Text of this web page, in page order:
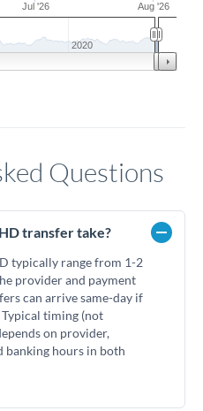
Jul '26 Aug '26
2020
Questions
transfer take?
typically range from 1-2
provider and payment
can arrive same-day if
timing (not
on provider,
banking hours in both